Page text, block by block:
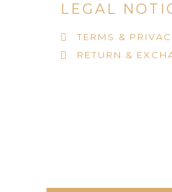
LEGAL
TERMS &
RETURN &